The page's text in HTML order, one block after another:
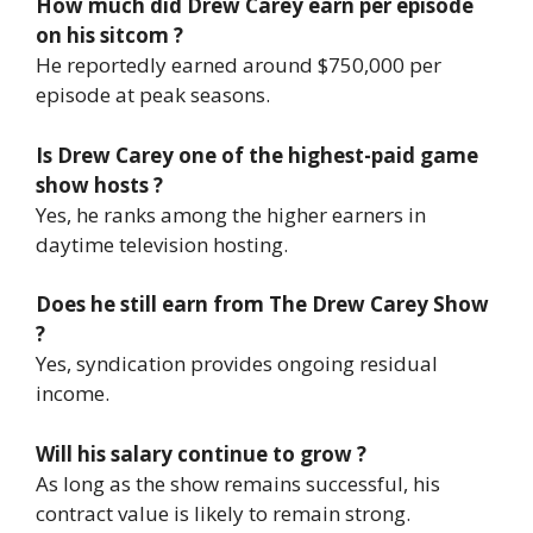
How much did Drew Carey earn per episode
on his sitcom ?
He reportedly earned around $750,000 per
episode at peak seasons.
Is Drew Carey one of the highest-paid game
show hosts ?
Yes, he ranks among the higher earners in
daytime television hosting.
Does he still earn from The Drew Carey Show
?
Yes, syndication provides ongoing residual
income.
Will his salary continue to grow ?
As long as the show remains successful, his
contract value is likely to remain strong.